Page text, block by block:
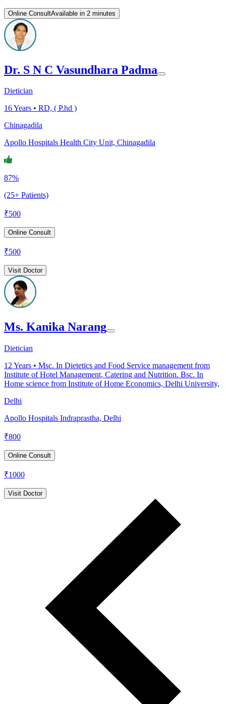
Online ConsultAvailable in 2 minutes
Dr. S N C Vasundhara Padma
Dietician
16Years • RD, ( P.hd )
Chinagadila
Apollo Hospitals Health City Unit, Chinagadila
87%
(25+ Patients)
₹500
Online Consult
₹500
Visit Doctor
Ms. Kanika Narang
Dietician
12 Years • Msc. In Dietetics and Food Service management from
Institute of Hotel Management, Catering and Nutrition. Bsc. In
Home science from Institute of Home Economics, Delhi University,
Delhi
Apollo Hospitals Indraprastha, Delhi
₹800
Online Consult
₹1000
Visit Doctor